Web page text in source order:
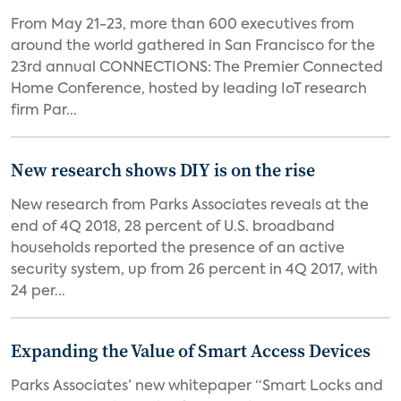
From May 21-23, more than 600 executives from
around the world gathered in San Francisco for the
23rd annual CONNECTIONS: The Premier Connected
Home Conference, hosted by leading IoT research
firm Par...
New research shows DIY is on the rise
New research from Parks Associates reveals at the
end of 4Q 2018, 28 percent of U.S. broadband
households reported the presence of an active
security system, up from 26 percent in 4Q 2017, with
24 per...
Expanding the Value of Smart Access Devices
Parks Associates’ new whitepaper “Smart Locks and